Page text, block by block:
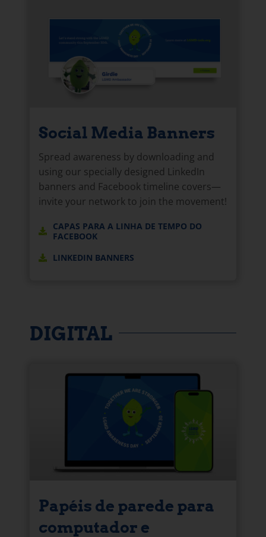
Social Media Banners
Spread awareness by downloading and
using our specially designed LinkedIn
banners and Facebook timeline covers—
invite your network to join the movement!
CAPAS PARA A LINHA DE TEMPO DO
FACEBOOK
LINKEDIN BANNERS
DIGITAL
Papéis de parede para
computador e